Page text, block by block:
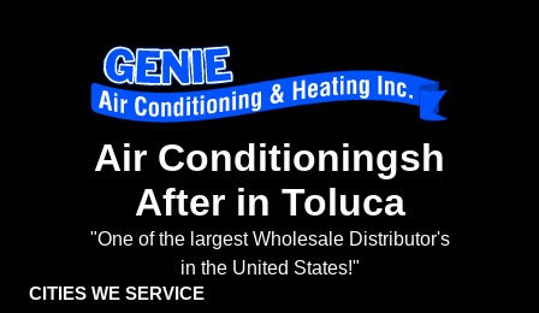
Air Conditioningsh
After in Toluca
"One of the largest Wholesale Distributor's
in the United States!"
CITIES WE SERVICE